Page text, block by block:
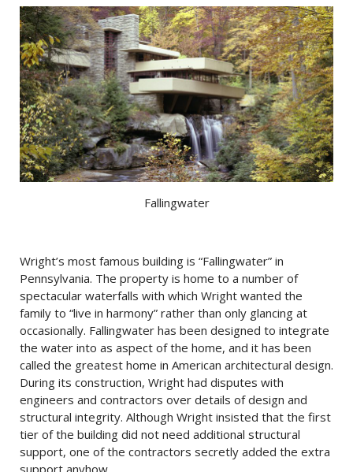
Fallingwater
Wright’s most famous building is “Fallingwater” in
Pennsylvania. The property is home to a number of
spectacular waterfalls with which Wright wanted the
family to “live in harmony” rather than only glancing at
occasionally. Fallingwater has been designed to integrate
the water into as aspect of the home, and it has been
called the greatest home in American architectural design.
During its construction, Wright had disputes with
engineers and contractors over details of design and
structural integrity. Although Wright insisted that the first
tier of the building did not need additional structural
support, one of the contractors secretly added the extra
support anyhow.